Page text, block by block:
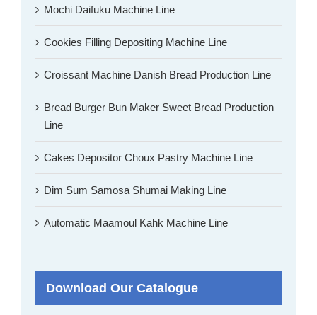
Mochi Daifuku Machine Line
Cookies Filling Depositing Machine Line
Croissant Machine Danish Bread Production Line
Bread Burger Bun Maker Sweet Bread Production
Line
Cakes Depositor Choux Pastry Machine Line
Dim Sum Samosa Shumai Making Line
Automatic Maamoul Kahk Machine Line
Download Our Catalogue